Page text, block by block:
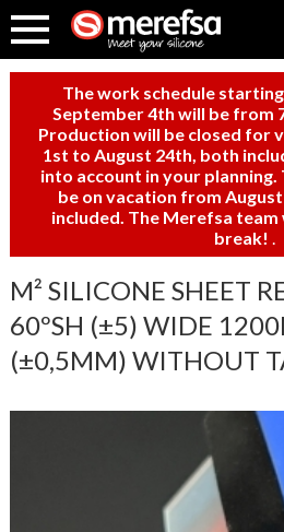
The work schedule
September 4th will be from
Production will be closed for
1st to August 24th, both
into account in your
be on vacation from
included. The Merefsa team
break!
M² SILICONE SHEET
60ºSH (±5) WIDE
(±0,5MM) WITHOUT